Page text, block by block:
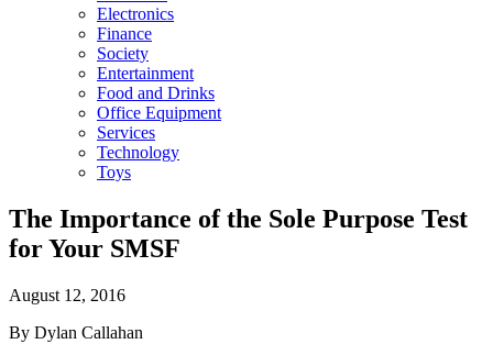
Electronics
Finance
Society
Entertainment
Food and Drinks
Office Equipment
Services
Technology
Toys
The Importance of the Sole Purpose Test
for Your SMSF
August 12, 2016
By Dylan Callahan